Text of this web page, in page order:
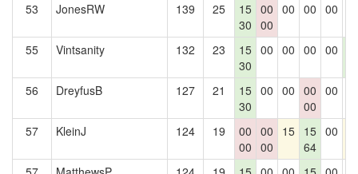
53
JonesRW 139 25
15
30
00
00
00 00 00
55 Vintsanity 132 23
15
30
00 00 00 00
56
DreyfusB 127 21
15
30
00 00 00
00
00
57 KleinJ 124 19
00
00
00
00
15 15
64
00